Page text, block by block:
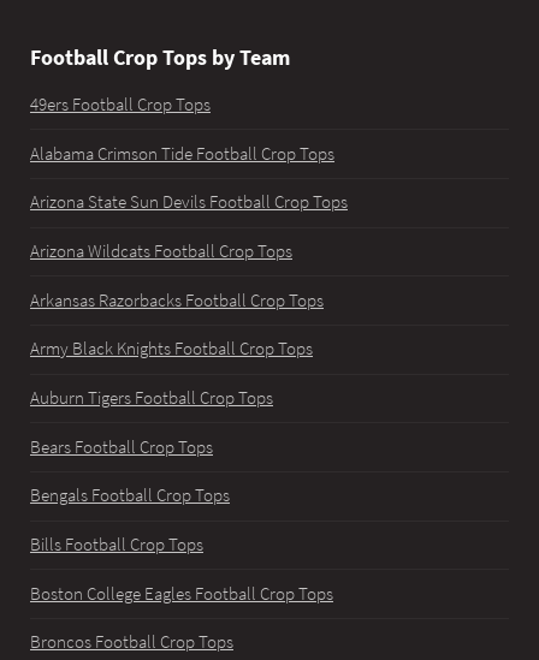
Football Crop Tops by Team
49ers Football Crop Tops
Alabama Crimson Tide Football Crop Tops
Arizona State Sun Devils Football Crop Tops
Arizona Wildcats Football Crop Tops
Arkansas Razorbacks Football Crop Tops
Army Black Knights Football Crop Tops
Auburn Tigers Football Crop Tops
Bears Football Crop Tops
Bengals Football Crop Tops
Bills Football Crop Tops
Boston College Eagles Football Crop Tops
Broncos Football Crop Tops